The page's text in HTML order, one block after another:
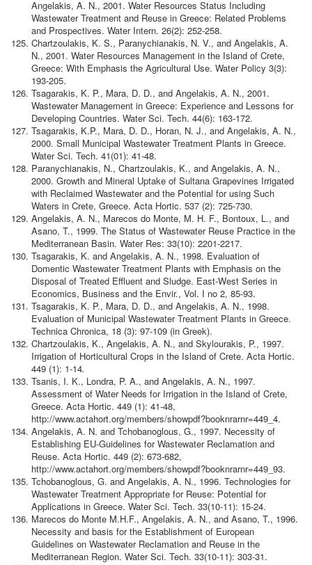
Angelakis, A. N., 2001. Water Resources Status Including
Wastewater Treatment and Reuse in Greece: Related Problems
and Prospectives. Water Intern. 26(2): 252-258.
Chartzoulakis, K. S., Paranychianakis, N. V., and Angelakis, A.
N., 2001. Water Resources Management in the Island of Crete,
Greece: With Emphasis the Agricultural Use. Water Policy 3(3):
193-205.
Tsagarakis, K. P., Mara, D. D., and Angelakis, A. N., 2001.
Wastewater Management in Greece: Experience and Lessons for
Developing Countries. Water Sci. Tech. 44(6): 163-172.
Tsagarakis, K.P., Mara, D. D., Horan, N. J., and Angelakis, A. N.,
2000. Small Municipal Wastewater Treatment Plants in Greece.
Water Sci. Tech. 41(01): 41-48.
Paranychianakis, Ν., Chartzoulakis, K., and Angelakis, A. N.,
2000. Growth and Mineral Uptake of Sultana Grapevines Irrigated
with Reclaimed Wastewater and the Potential for using Such
Waters in Crete, Greece. Acta Hortic. 537 (2): 725-730.
Angelakis, A. N., Marecos do Monte, M. H. F., Bontoux, L., and
Asano, T., 1999. The Status of Wastewater Reuse Practice in the
Mediterranean Basin. Water Res: 33(10): 2201-2217.
Tsagarakis, K. and Angelakis, A. N., 1998. Evaluation of
Domentic Wastewater Treatment Plants with Emphasis on the
Disposal of Treated Effluent and Sludge. East-West Series in
Economics, Business and the Envir., Vol. I no 2, 85-93.
Tsagarakis, K. P., Mara, D. D., and Angelakis, A. N., 1998.
Evaluation of Municipal Wastewater Treatment Plants in Greece.
Technica Chronica, 18 (3): 97-109 (in Greek).
Chartzoulakis, K., Angelakis, A. N., and Skylourakis, P., 1997.
Irrigation of Horticultural Crops in the Island of Crete. Acta Hortic.
449 (1): 1-14.
Tsanis, I. K., Londra, P. A., and Angelakis, A. N., 1997.
Assessment of Water Needs for Irrigation in the Island of Crete,
Greece. Acta Hortic. 449 (1): 41-48,
http://www.actahort.org/members/showpdf?booknrarnr=449_4.
Angelakis, A. N. and Tchobanoglous, G., 1997. Necessity of
Establishing EU-Guidelines for Wastewater Reclamation and
Reuse. Acta Hortic. 449 (2): 673-682,
http://www.actahort.org/members/showpdf?booknrarnr=449_93.
Tchobanoglous, G. and Angelakis, A. N., 1996. Technologies for
Wastewater Treatment Appropriate for Reuse: Potential for
Applications in Greece. Water Sci. Tech. 33(10-11): 15-24.
Marecos do Monte M.H.F., Angelakis, A. N., and Asano, T., 1996.
Necessity and basis for the Establishment of European
Guidelines on Wastewater Reclamation and Reuse in the
Mediterranean Region. Water Sci. Tech. 33(10-11): 303-31.